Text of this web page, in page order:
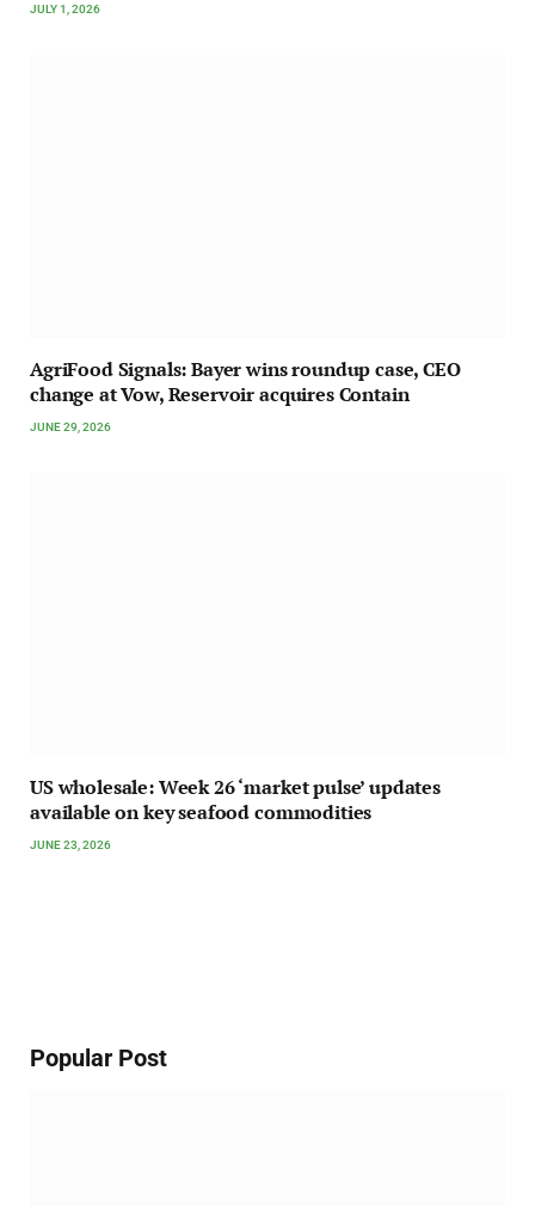
JULY 1, 2026
AgriFood Signals: Bayer wins roundup case, CEO
change at Vow, Reservoir acquires Contain
JUNE 29, 2026
US wholesale: Week 26 ‘market pulse’ updates
available on key seafood commodities
JUNE 23, 2026
Popular Post